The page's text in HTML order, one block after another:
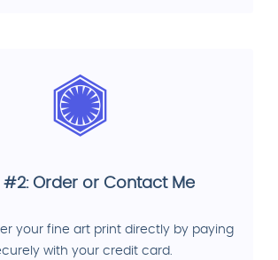
#2: Order or Contact Me
your fine art print directly by paying
with your credit card.